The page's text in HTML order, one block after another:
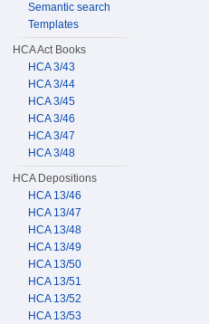
Semantic search
Templates
HCA Act Books
HCA 3/43
HCA 3/44
HCA 3/45
HCA 3/46
HCA 3/47
HCA 3/48
HCA Depositions
HCA 13/46
HCA 13/47
HCA 13/48
HCA 13/49
HCA 13/50
HCA 13/51
HCA 13/52
HCA 13/53